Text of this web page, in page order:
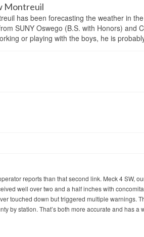
Montreuil
has been forecasting the weather in
SUNY Oswego (B.S. with Honors) and
or playing with the boys, he is
reports than that second link. Meck 4 SW,
well over two and a half inches with
touched down but triggered multiple warnings.
by station. That’s both more accurate and has a